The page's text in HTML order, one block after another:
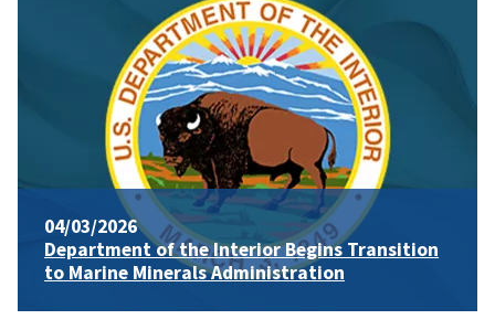
04/03/2026
Department of the Interior Begins Transition
to Marine Minerals Administration